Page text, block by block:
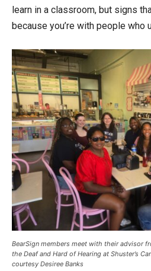
learn in a classroom, but signs
because you’re with people who
BearSign members meet with their advisor
the Deaf and Hard of Hearing at Shuster’s
courtesy Desiree Banks